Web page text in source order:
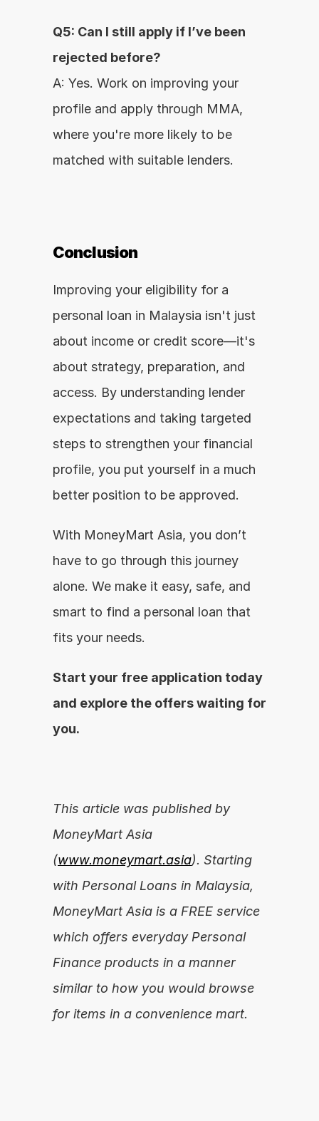
Q5: Can I still apply if I’ve been
rejected before?
A: Yes. Work on improving your
profile and apply through MMA,
where you're more likely to be
matched with suitable lenders.
Conclusion
Improving your eligibility for a
personal loan in Malaysia isn't just
about income or credit score—it's
about strategy, preparation, and
access. By understanding lender
expectations and taking targeted
steps to strengthen your financial
profile, you put yourself in a much
better position to be approved.
With MoneyMart Asia, you don’t
have to go through this journey
alone. We make it easy, safe, and
smart to find a personal loan that
fits your needs.
Start your free application today
and explore the offers waiting for
you.
This article was published by
MoneyMart Asia
(www.moneymart.asia). Starting
with Personal Loans in Malaysia,
MoneyMart Asia is a FREE service
which offers everyday Personal
Finance products in a manner
similar to how you would browse
for items in a convenience mart.